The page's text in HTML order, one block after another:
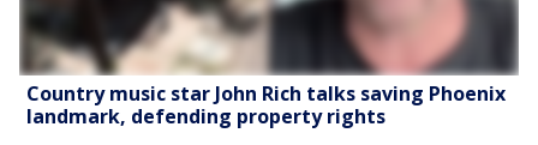
Country music star John Rich talks saving Phoenix
landmark, defending property rights